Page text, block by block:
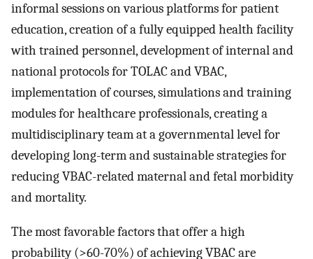
informal sessions on various platforms for patient
education, creation of a fully equipped health facility
with trained personnel, development of internal and
national protocols for TOLAC and VBAC,
implementation of courses, simulations and training
modules for healthcare professionals, creating a
multidisciplinary team at a governmental level for
developing long-term and sustainable strategies for
reducing VBAC-related maternal and fetal morbidity
and mortality.
The most favorable factors that offer a high
probability (>60-70%) of achieving VBAC are